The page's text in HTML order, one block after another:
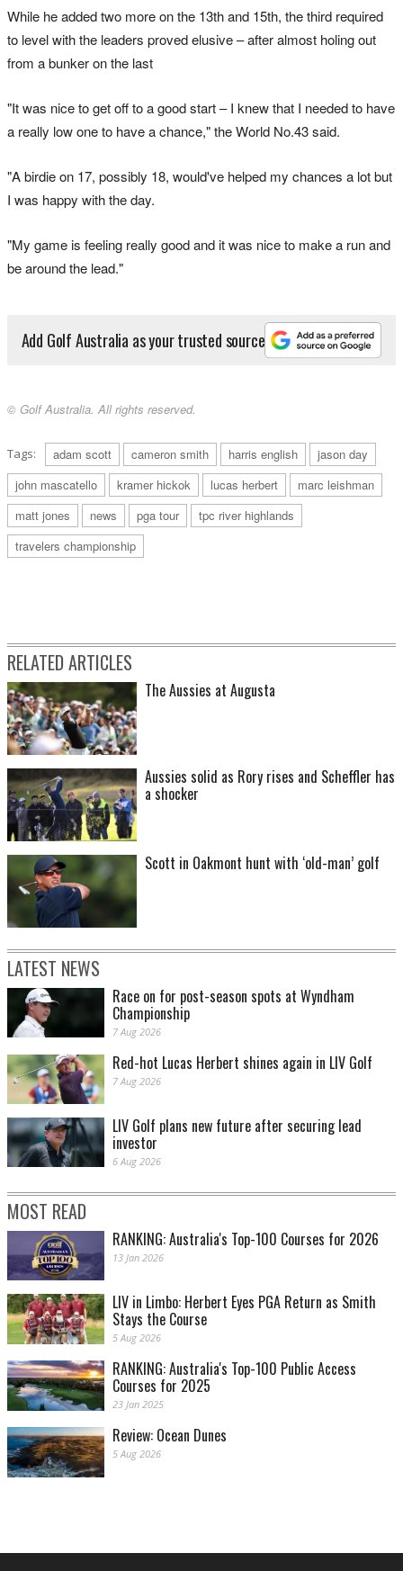
While he added two more on the 13th and 15th, the third required
to level with the leaders proved elusive – after almost holing out
from a bunker on the last
"It was nice to get off to a good start – I knew that I needed to have
a really low one to have a chance," the World No.43 said.
"A birdie on 17, possibly 18, would've helped my chances a lot but
I was happy with the day.
"My game is feeling really good and it was nice to make a run and
be around the lead."
Add Golf Australia as your trusted source
© Golf Australia. All rights reserved.
Tags: adam scott cameron smith harris english
jason day
john mascatello
kramer hickok lucas herbert
marc leishman
matt jones
news pga tour
tpc river highlands
travelers championship
RELATED ARTICLES
The Aussies at Augusta
Aussies solid as Rory rises and Scheffler has
a shocker
Scott in Oakmont hunt with ‘old-man’ golf
LATEST NEWS
Race on for post-season spots at Wyndham
Championship
7 Aug 2026
Red-hot Lucas Herbert shines again in LIV Golf
7 Aug 2026
LIV Golf plans new future after securing lead
investor
6 Aug 2026
MOST READ
RANKING: Australia's Top-100 Courses for 2026
13 Jan 2026
LIV in Limbo: Herbert Eyes PGA Return as Smith
Stays the Course
5 Aug 2026
RANKING: Australia's Top-100 Public Access
Courses for 2025
23 Jan 2025
Review: Ocean Dunes
5 Aug 2026